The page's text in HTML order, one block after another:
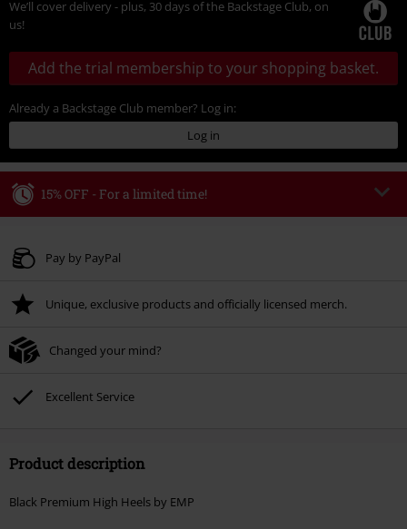
We’ll cover delivery - plus, 30 days of the Backstage Club, on
us!
Add the trial membership to your shopping basket.
Already a Backstage Club member? Log in:
Log in
15% OFF - For a limited time!
Valid until 8/9/26
Once you’ve entered the code, the discount will be automatically applied at
Cannot be combined with any other promotional codes. The following are
Lindemann, Böhse Onkelz, Broilers, Die Ärzte, Die Toten Hosen, Metality,
vouchers & items that include a donation.
Pay by PayPal
Unique, exclusive products and officially licensed merch.
Changed your mind?
Excellent Service
Product description
Black Premium High Heels by EMP